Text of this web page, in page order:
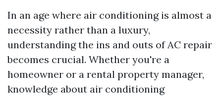
In an age where air conditioning is almost a
necessity rather than a luxury,
understanding the ins and outs of AC repair
becomes crucial. Whether you're a
homeowner or a rental property manager,
knowledge about air conditioning